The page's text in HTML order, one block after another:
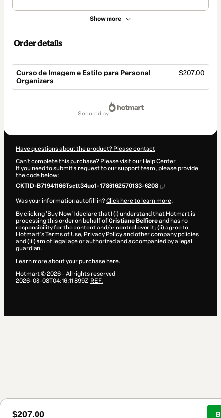
Show more
Order details
Curso de Imagem e Estilo para Personal
Organizers
$207.00
$207.00
secured by
Have questions about the product? Please contact
Can't complete this purchase? Please visit our Help Center
If you need to submit a request to our support team, please provide
the code below:
CKTID-B71941166Tsctt34uo1-1786162570133-6208
Was your information autofill in?Click here to learn more.
By clicking 'Buy Now' I declare that I (i) understand that Hotmart is
processing this order on behalf ofCristiane Belfioreand has no
responsibility for the content and/or control over it; (ii) agree to
Hotmart’sTerms of Use, Privacy Policyand other company policies
and (iii) am of legal age or authorized and accompanied by a legal
guardian.
Learn more about your purchase here.
Hotmart ©2026- All rights reserved
2026-08-08T04:16:11.899Z REF.